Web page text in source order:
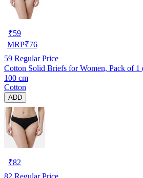
₹59
MRP₹76
59 Regular Price
Cotton Solid Briefs for Women, Pack of
100 cm
Cotton
ADD
₹82
82 Regular Price